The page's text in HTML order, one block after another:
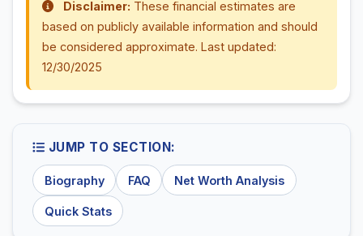
Disclaimer: These financial estimates are
based on publicly available information and should
be considered approximate. Last updated:
12/30/2025
JUMP TO SECTION:
Biography FAQ Net Worth Analysis
Quick Stats